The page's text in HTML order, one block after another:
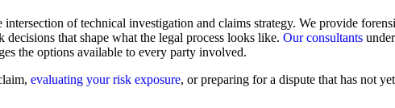
of technical investigation and claims strategy. We provide
decisions that shape what the legal process looks like. Our consultants
the options available to every party involved.
evaluating your risk exposure, or preparing for a dispute that has not